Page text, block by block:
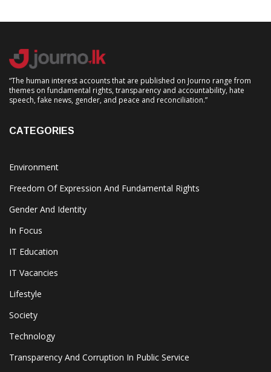
“The human interest accounts that are published on Journo range from
themes on fundamental rights, transparency and accountability, hate
speech, fake news, gender, and peace and reconciliation.”
CATEGORIES
Environment
Freedom Of Expression And Fundamental Rights
Gender And Identity
In Focus
IT Education
IT Vacancies
Lifestyle
Society
Technology
Transparency And Corruption In Public Service